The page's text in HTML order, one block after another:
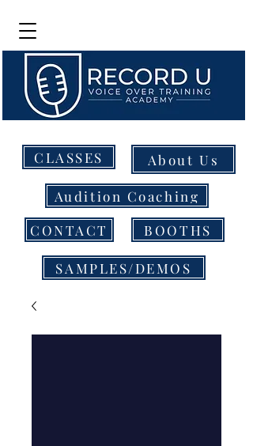
CLASSES
SAMPLES/DEMOS
BOOTHS
CONTACT
About Us
Audition Coaching